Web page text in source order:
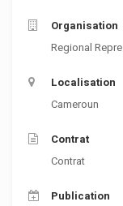
Organisation
Regional
Localisation
Cameroun
Contrat
Contrat
Publication